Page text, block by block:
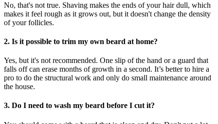
No, that's not true. Shaving makes the ends of your hair dull, which
makes it feel rough as it grows out, but it doesn't change the density
of your follicles.
2. Is it possible to trim my own beard at home?
Yes, but it's not recommended. One slip of the hand or a guard that
falls off can erase months of growth in a second. It’s better to hire a
pro to do the structural work and only do small maintenance around
the house.
3. Do I need to wash my beard before I cut it?